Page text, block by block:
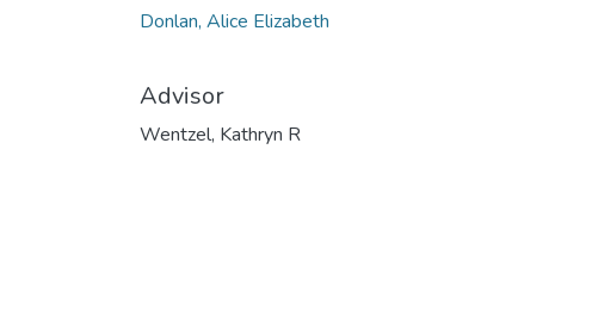
Donlan, Alice Elizabeth
Advisor
Wentzel, Kathryn R